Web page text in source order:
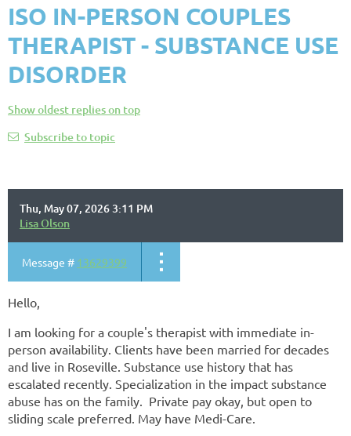
ISO IN-PERSON COUPLES
THERAPIST - SUBSTANCE USE
DISORDER
Show oldest replies on top
Subscribe to topic
Thu, May 07, 2026 3:11 PM
Lisa Olson
Message # 13629399
Hello,
I am looking for a couple's therapist with immediate in-
person availability. Clients have been married for decades
and live in Roseville. Substance use history that has
escalated recently. Specialization in the impact substance
abuse has on the family. Private pay okay, but open to
sliding scale preferred. May have Medi-Care.